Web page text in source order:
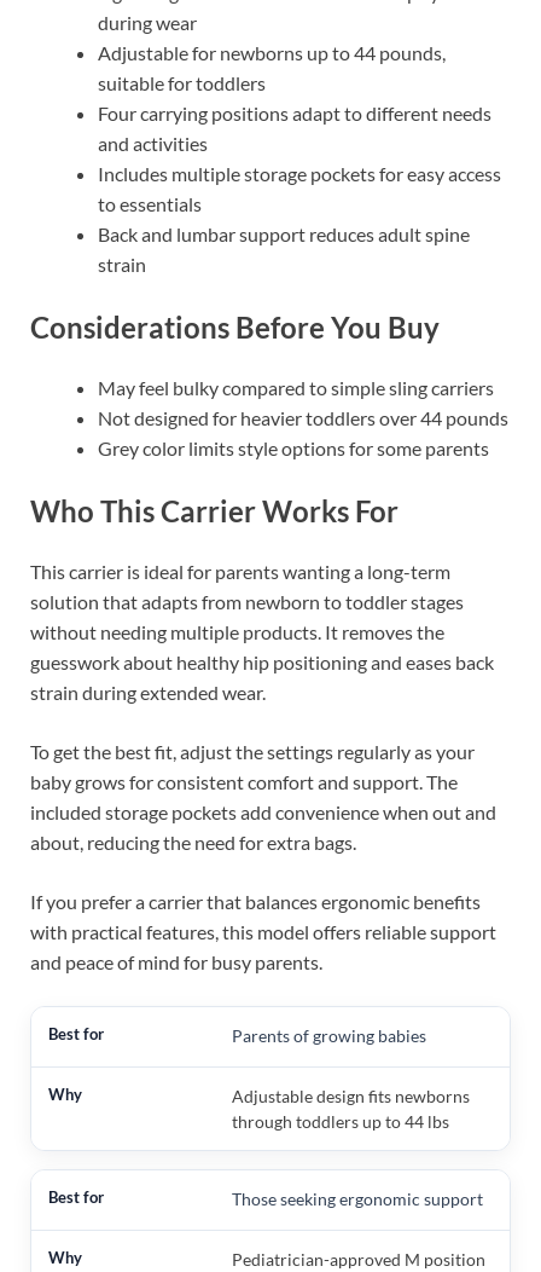
during wear
Adjustable for newborns up to 44 pounds,
suitable for toddlers
Four carrying positions adapt to different needs
and activities
Includes multiple storage pockets for easy access
to essentials
Back and lumbar support reduces adult spine
strain
Considerations Before You Buy
May feel bulky compared to simple sling carriers
Not designed for heavier toddlers over 44 pounds
Grey color limits style options for some parents
Who This Carrier Works For
This carrier is ideal for parents wanting a long-term
solution that adapts from newborn to toddler stages
without needing multiple products. It removes the
guesswork about healthy hip positioning and eases back
strain during extended wear.
To get the best fit, adjust the settings regularly as your
baby grows for consistent comfort and support. The
included storage pockets add convenience when out and
about, reducing the need for extra bags.
If you prefer a carrier that balances ergonomic benefits
with practical features, this model offers reliable support
and peace of mind for busy parents.
Parents of growing babies
Adjustable design fits newborns
through toddlers up to 44 lbs
Those seeking ergonomic support
Pediatrician-approved M position